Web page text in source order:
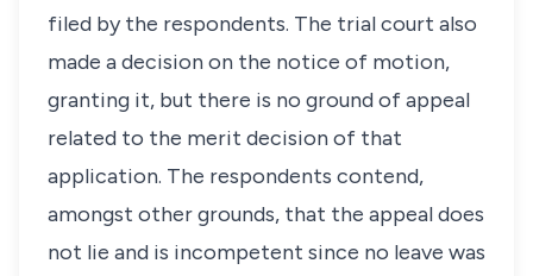
filed by the respondents. The trial court also
made a decision on the notice of motion,
granting it, but there is no ground of appeal
related to the merit decision of that
application. The respondents contend,
amongst other grounds, that the appeal does
not lie and is incompetent since no leave was